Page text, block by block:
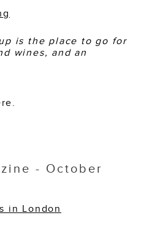
is the place to go for
wines, and an
- October
in London